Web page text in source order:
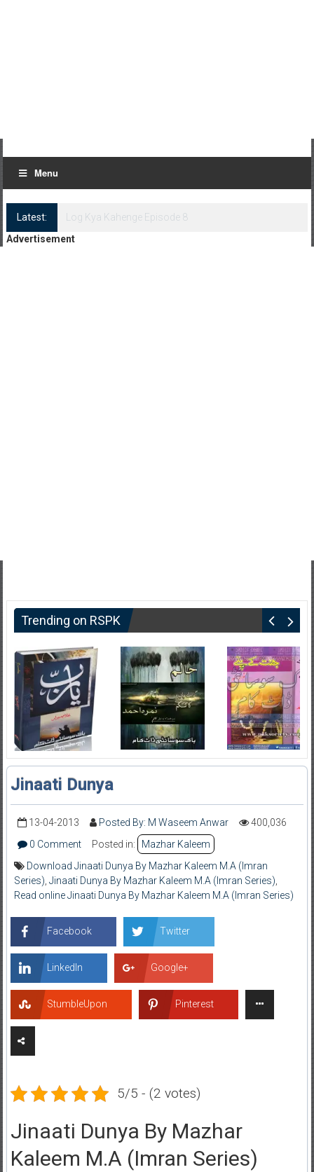
Menu
Latest:
Log Kya Kahenge Episode 8
Advertisement
Trending on RSPK
Jinaati Dunya
13-04-2013 Posted By: M Waseem Anwar
400,036
0 Comment
Posted in:
Mazhar Kaleem
Download Jinaati Dunya By Mazhar Kaleem M.A (Imran
Series) Jinaati Dunya By Mazhar Kaleem M.A (Imran Series)
Read online Jinaati Dunya By Mazhar Kaleem M.A (Imran Series)
Facebook Twitter
LinkedIn Google+
StumbleUpon Pinterest
5/5 - (2 votes)
Jinaati Dunya By Mazhar
Kaleem M.A (Imran Series)